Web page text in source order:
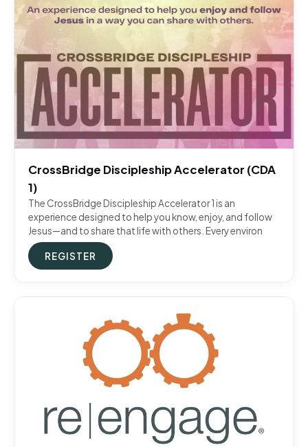
CrossBridge Discipleship Accelerator (CDA
1)
The CrossBridge Discipleship Accelerator 1 is an
experience designed to help you know, enjoy, and follow
Jesus—and to share that life with others. Every environ
REGISTER